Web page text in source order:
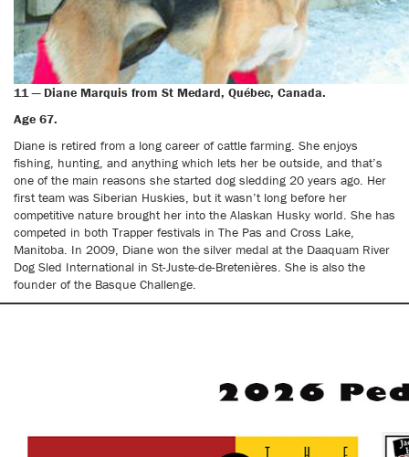
11 — Diane Marquis from St Medard, Québec, Canada.
Age 67.
Diane is retired from a long career of cattle farming. She enjoys
fishing, hunting, and anything which lets her be outside, and that’s
one of the main reasons she started dog sledding 20 years ago. Her
first team was Siberian Huskies, but it wasn’t long before her
competitive nature brought her into the Alaskan Husky world. She has
competed in both Trapper festivals in The Pas and Cross Lake,
Manitoba. In 2009, Diane won the silver medal at the Daaquam River
Dog Sled International in St-Juste-de-Bretenières. She is also the
founder of the Basque Challenge.